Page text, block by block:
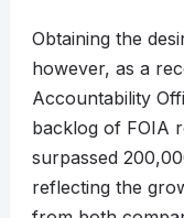
Obtaining the
however, as a
Accountability
backlog of FOIA
surpassed
reflecting the